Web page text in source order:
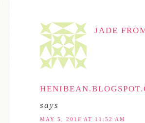
JADE
says
MAY 5, 2016 AT 11:52 AM